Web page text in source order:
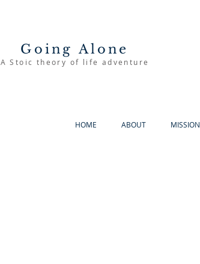
Going Alone
A Stoic theory of life adventure
HOME ABOUT MISSION